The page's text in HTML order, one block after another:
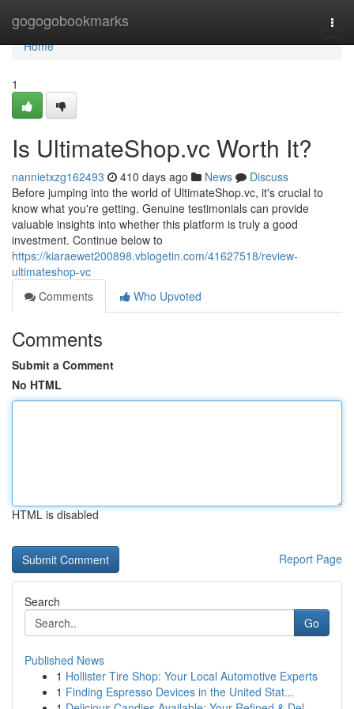
gogogobookmarks
Home
Home
1
Is UltimateShop.vc Worth It?
nannietxzg162493 410 days ago News
Discuss
Before jumping into the world of UltimateShop.vc, it's crucial to
know what you're getting. Genuine testimonials can provide
valuable insights into whether this platform is truly a good
investment. Continue below to
https://kiaraewet200898.vblogetin.com/41627518/review-
ultimateshop-vc
Comments
Who Upvoted
Comments
Submit a Comment
No HTML
HTML is disabled
Report Page
Search
Go
Published News
1 Hollister Tire Shop: Your Local Automotive Experts
1 Finding Espresso Devices in the United Stat...